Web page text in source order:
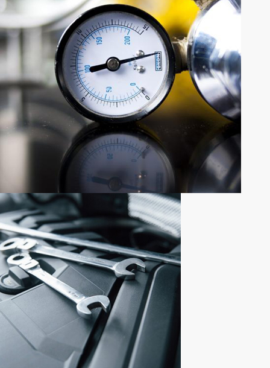
Request Quote
NEWLY ADDED PRODUCTS
NEWPARTSADDITION
Shop now